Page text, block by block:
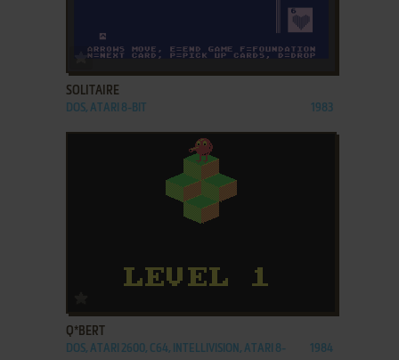
ADD TO FAVORITES
SOLITAIRE
DOS, ATARI 8-BIT 1983
Q*BERT
DOS, ATARI 2600, C64, INTELLIVISION, ATARI 8-
1984